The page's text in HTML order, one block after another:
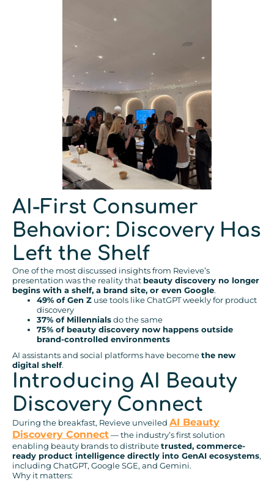
AI-First Consumer
Behavior: Discovery Has
Left the Shelf
One of the most discussed insights from Revieve’s
presentation was the reality that beauty discovery no longer
begins with a shelf, a brand site, or even Google.
49% of Gen Z use tools like ChatGPT weekly for product
discovery
37% of Millennialsdo the same
75% of beauty discovery now happens outside
brand-controlled environments
AI assistants and social platforms have becomethe new
digital shelf.
Introducing AI Beauty
Discovery Connect
During the breakfast, Revieve unveiled AI Beauty
Discovery Connect— the industry’s first solution
enabling beauty brands to distributetrusted, commerce-
ready product intelligence directly into GenAI ecosystems,
including ChatGPT, Google SGE, and Gemini.
Why it matters: